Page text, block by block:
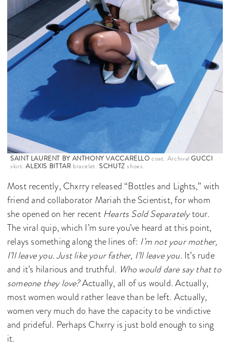
SAINT LAURENT BY ANTHONY VACCARELLO coat. ArchivalGUCCI
skirt. ALEXIS BITTAR bracelet.SCHUTZ shoes.
Most recently, Chxrry released “Bottles and Lights,” with
friend and collaborator Mariah the Scientist, for whom
she opened on her recent Hearts Sold Separatelytour.
The viral quip, which I’m sure you’ve heard at this point,
relays something along the lines of: I’m not your mother,
I’ll leave you. Just like your father, I’ll leave you. It’s rude
and it’s hilarious and truthful. Who would dare say that to
someone they love?Actually, all of us would. Actually,
most women would rather leave than be left. Actually,
women very much do have the capacity to be vindictive
and prideful. Perhaps Chxrry is just bold enough to sing
it.